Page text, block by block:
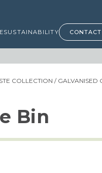
SUSTAINABILITY
COLLECTION / GALVANISED
Bin